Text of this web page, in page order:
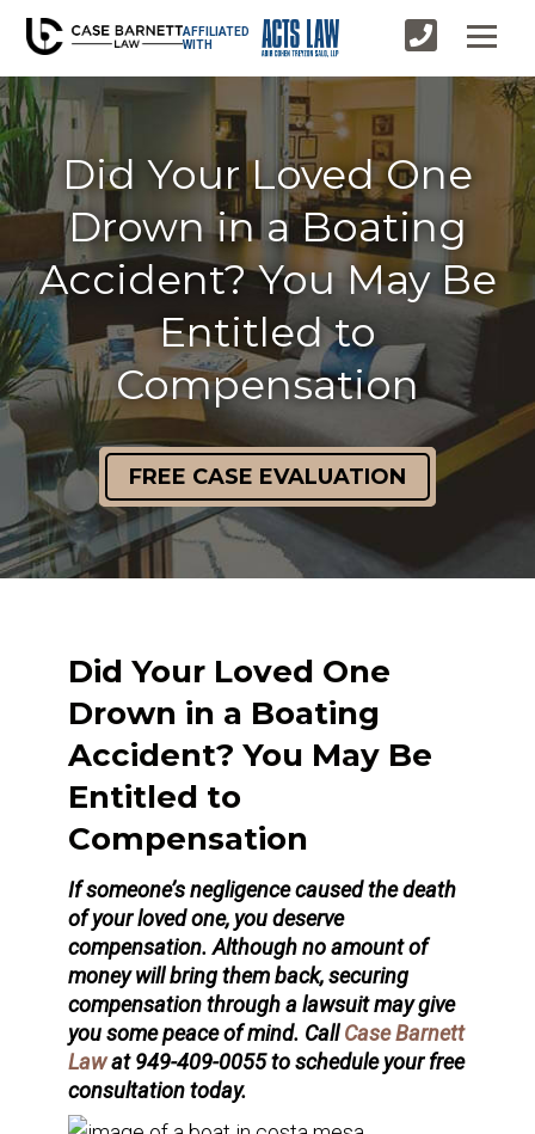
AFFILIATED
WITH
Did Your Loved One
Drown in a Boating
Accident? You May Be
Entitled to
Compensation
FREE CASE EVALUATION
Did Your Loved One
Drown in a Boating
Accident? You May Be
Entitled to
Compensation
If someone’s negligence caused the death
of your loved one, you deserve
compensation. Although no amount of
money will bring them back, securing
compensation through a lawsuit may give
you some peace of mind. CallCase Barnett
Lawat 949-409-0055 to schedule your free
consultation today.